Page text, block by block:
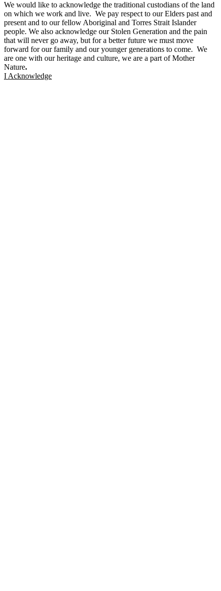
We would like to acknowledge the traditional custodians of the land
on which we work and live. We pay respect to our Elders past and
present and to our fellow Aboriginal and Torres Strait Islander
people. We also acknowledge our Stolen Generation and the pain
that will never go away, but for a better future we must move
forward for our family and our younger generations to come. We
are one with our heritage and culture, we are a part of Mother
Nature.
I Acknowledge